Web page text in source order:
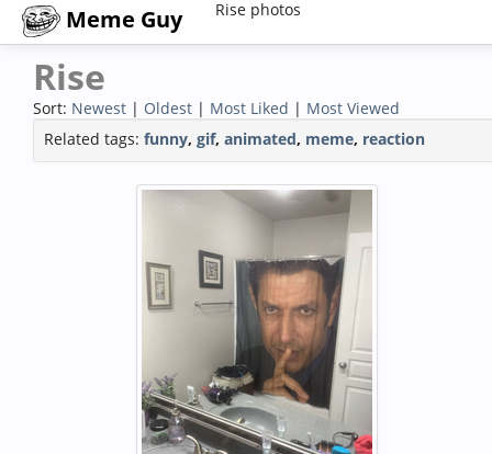
Meme Guy Rise photos
Rise
Sort: Newest | Oldest | Most Liked | Most Viewed
Related tags: funny, gif, animated, meme, reaction